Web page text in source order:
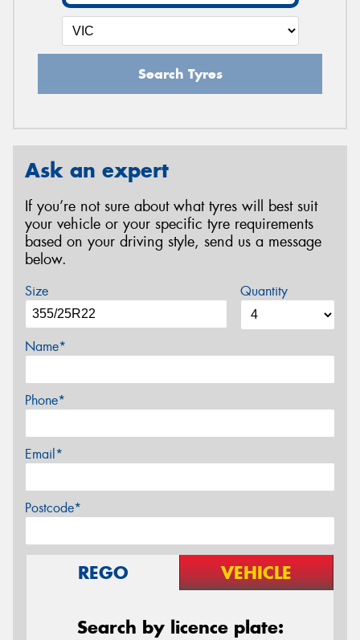
Search Tyres
Ask an expert
If you’re not sure about what tyres will best suit
your vehicle or your specific tyre requirements
based on your driving style, send us a message
below.
Size Quantity
Name*
Phone*
Email*
Postcode*
REGO VEHICLE
Search by licence plate: